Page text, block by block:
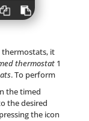
thermostats, it
thermostat1
. To perform
the timed
the desired
the icon